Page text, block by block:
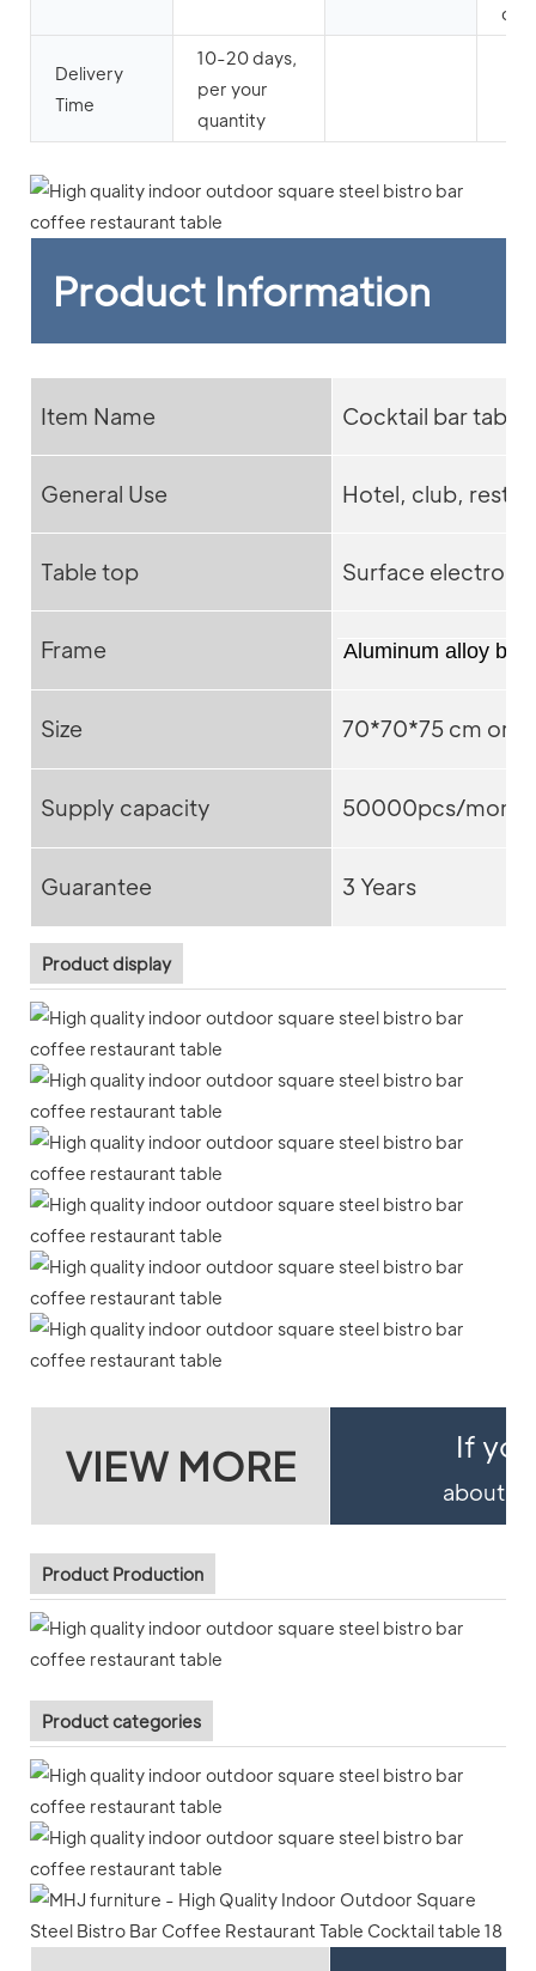
Delivery
Time
10-20 days,
per your
quantity
Product Information
Item Name Cocktail bar table
General Use Hotel, club,
Table top Surface
Frame Aluminum alloy
Size 70*70*75 cm or
Supply capacity 50000pcs/month
Guarantee 3 Years
Product display
VIEW MORE If
about
Product Production
Product categories